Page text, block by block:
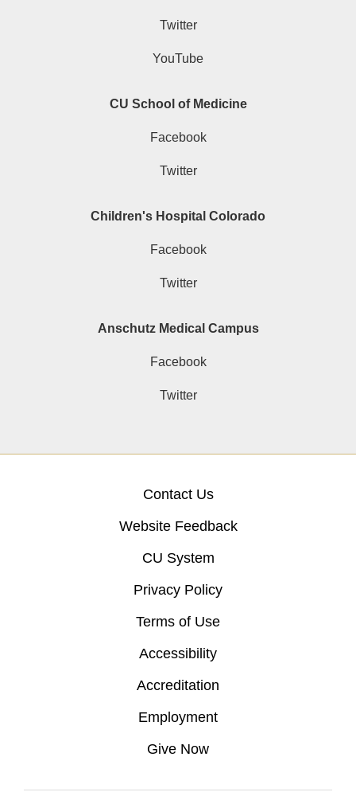
Twitter
YouTube
CU School of Medicine
Facebook
Twitter
Children's Hospital Colorado
Facebook
Twitter
Anschutz Medical Campus
Facebook
Twitter
Contact Us
Website Feedback
CU System
Privacy Policy
Terms of Use
Accessibility
Accreditation
Employment
Give Now